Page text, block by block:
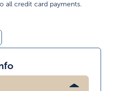
all credit card payments.